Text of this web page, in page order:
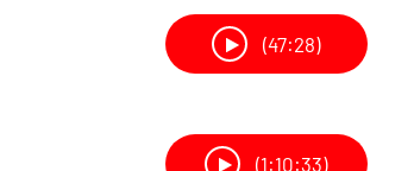
(47:28)
(1:10:33)